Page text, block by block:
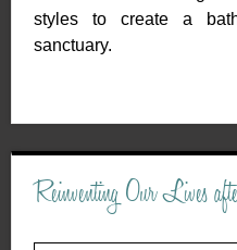
styles to create a
sanctuary.
Reinventing Our Lives